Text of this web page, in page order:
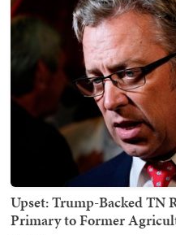
Upset: Trump-Backed TN
Primary to Former